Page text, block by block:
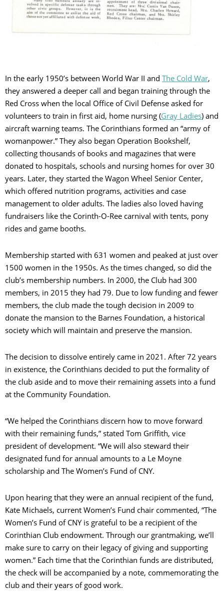
In the early 1950’s between World War II and The Cold War,
they answered a deeper call and began training through the
Red Cross when the local Office of Civil Defense asked for
volunteers to train in first aid, home nursing (Gray Ladies) and
aircraft warning teams. The Corinthians formed an “army of
womanpower.” They also began Operation Bookshelf,
collecting thousands of books and magazines that were
donated to hospitals, schools and nursing homes for over 30
years. Later, they started the Wagon Wheel Senior Center,
which offered nutrition programs, activities and case
management to older adults. The ladies also loved having
fundraisers like the Corinth-O-Ree carnival with tents, pony
rides and game booths.
Membership started with 631 women and peaked at just over
1500 women in the 1950s. As the times changed, so did the
club’s membership numbers. In 2000, the Club had 300
members, in 2015 they had 79. Due to low funding and fewer
members, the club made the tough decision in 2009 to
donate the mansion to the Barnes Foundation, a historical
society which will maintain and preserve the mansion.
The decision to dissolve entirely came in 2021. After 72 years
in existence, the Corinthians decided to put the formality of
the club aside and to move their remaining assets into a fund
at the Community Foundation.
“We helped the Corinthians discern how to move forward
with their remaining funds,” stated Tom Griffith, vice
president of development. “We will also steward their
designated fund for annual amounts to a Le Moyne
scholarship and The Women’s Fund of CNY.
Upon hearing that they were an annual recipient of the fund,
Kate Michaels, current Women’s Fund chair commented, “The
Women’s Fund of CNY is grateful to be a recipient of the
Corinthian Club endowment. Through our grantmaking, we’ll
make sure to carry on their legacy of giving and supporting
women.” Each time that the Corinthian funds are distributed,
the check will be accompanied by a note, commemorating the
club and their years of good work.